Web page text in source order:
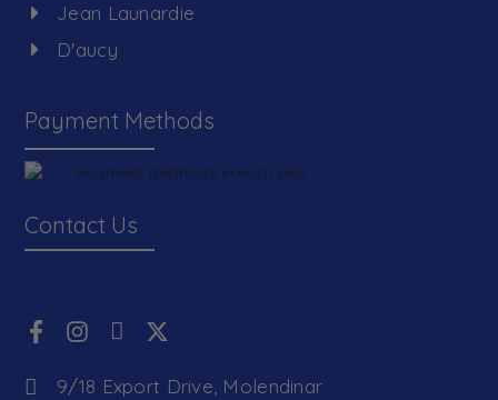
Jean Launardie
D'aucy
Payment Methods
Contact Us
9/18 Export Drive, Molendinar